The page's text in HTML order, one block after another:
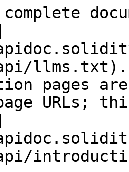
llms.txt).
pages
URLs;